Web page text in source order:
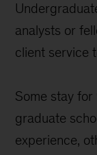
analysts or
client service
Some stay
graduate
experience,